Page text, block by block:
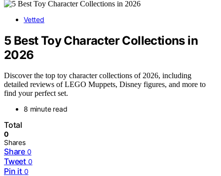
Vetted
5 Best Toy Character Collections in
2026
Discover the top toy character collections of 2026, including
detailed reviews of LEGO Muppets, Disney figures, and more to
find your perfect set.
8 minute read
Total
0
Shares
Share 0
Tweet 0
Pin it 0